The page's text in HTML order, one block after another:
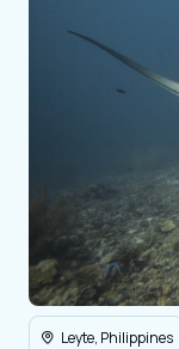
Leyte, Philippines